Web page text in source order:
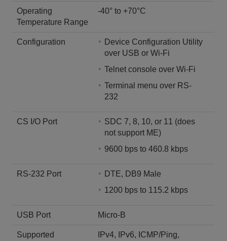
Operating
Temperature Range
-40° to +70°C
Configuration
Device Configuration Utility
over USB or Wi-Fi
Telnet console over Wi-Fi
Terminal menu over RS-
232
CS I/O Port
SDC 7, 8, 10, or 11 (does
not support ME)
9600 bps to 460.8 kbps
RS-232 Port
DTE, DB9 Male
1200 bps to 115.2 kbps
USB Port Micro-B
Supported
IPv4, IPv6, ICMP/Ping,